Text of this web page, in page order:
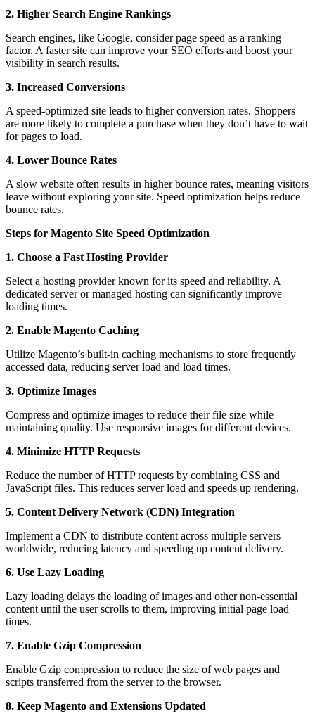
2. Higher Search Engine Rankings
Search engines, like Google, consider page speed as a ranking
factor. A faster site can improve your SEO efforts and boost your
visibility in search results.
3. Increased Conversions
A speed-optimized site leads to higher conversion rates. Shoppers
are more likely to complete a purchase when they don’t have to wait
for pages to load.
4. Lower Bounce Rates
A slow website often results in higher bounce rates, meaning visitors
leave without exploring your site. Speed optimization helps reduce
bounce rates.
Steps for Magento Site Speed Optimization
1. Choose a Fast Hosting Provider
Select a hosting provider known for its speed and reliability. A
dedicated server or managed hosting can significantly improve
loading times.
2. Enable Magento Caching
Utilize Magento’s built-in caching mechanisms to store frequently
accessed data, reducing server load and load times.
3. Optimize Images
Compress and optimize images to reduce their file size while
maintaining quality. Use responsive images for different devices.
4. Minimize HTTP Requests
Reduce the number of HTTP requests by combining CSS and
JavaScript files. This reduces server load and speeds up rendering.
5. Content Delivery Network (CDN) Integration
Implement a CDN to distribute content across multiple servers
worldwide, reducing latency and speeding up content delivery.
6. Use Lazy Loading
Lazy loading delays the loading of images and other non-essential
content until the user scrolls to them, improving initial page load
times.
7. Enable Gzip Compression
Enable Gzip compression to reduce the size of web pages and
scripts transferred from the server to the browser.
8. Keep Magento and Extensions Updated